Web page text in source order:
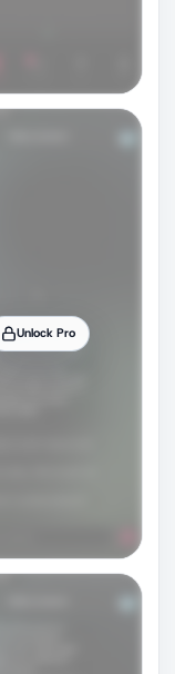
Unlock Pro